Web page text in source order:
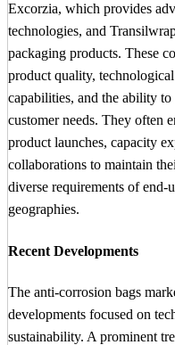
Excorzia, which provides
technologies, and
packaging products. These
product quality,
capabilities, and the ability
customer needs. They often
product launches, capacity
collaborations to maintain
diverse requirements of end-
geographies.
Recent Developments
The anti-corrosion bags
developments focused on
sustainability. A prominent